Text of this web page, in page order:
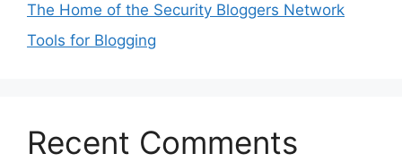
The Home of the Security Bloggers Network
Tools for Blogging
Recent Comments